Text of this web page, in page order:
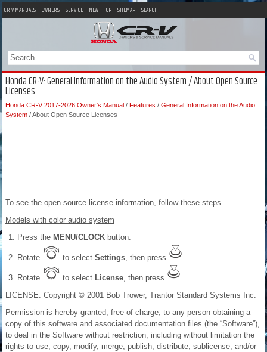
CR-V MANUALS OWNERS SERVICE NEW TOP SITEMAP SEARCH
Honda CR-V: General Information on the Audio System / About Open Source
Licenses
Honda CR-V 2017-2026 Owner's Manual / Features / General Information on the Audio
System / About Open Source Licenses
To see the open source license information, follow these steps.
Models with color audio system
Press the MENU/CLOCK button.
Rotate to select Settings , then press
Rotate to select License , then press
LICENSE: Copyright © 2001 Bob Trower, Trantor Standard Systems Inc.
Permission is hereby granted, free of charge, to any person obtaining a
copy of this software and associated documentation files (the “Software”),
to deal in the Software without restriction, including without limitation the
rights to use, copy, modify, merge, publish, distribute, sublicense, and/or